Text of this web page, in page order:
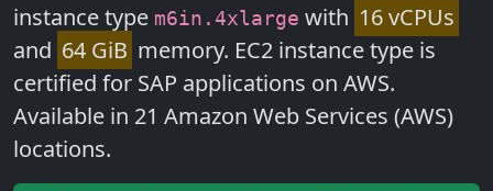
instance type m6in.4xlarge with 16 vCPUs
and 64 GiB memory. EC2 instance type is
certified for SAP applications on AWS.
Available in 21 Amazon Web Services (AWS)
locations.